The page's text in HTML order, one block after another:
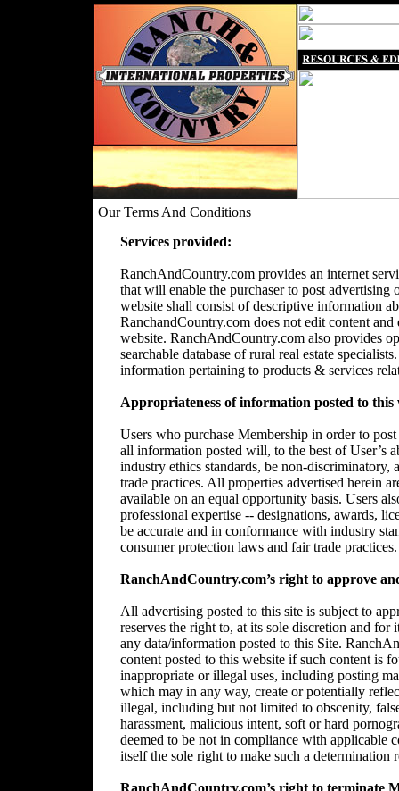
Our Terms And Conditions
Services provided:
RanchAndCountry.com provides an internet
that will enable the purchaser to post
website shall consist of descriptive information
RanchandCountry.com does not edit content
website. RanchAndCountry.com also provides
searchable database of rural real estate
information pertaining to products & services
Appropriateness of information posted to this
Users who purchase Membership in order to
all information posted will, to the best of User’s
industry ethics standards, be non-
trade practices. All properties advertised herein
available on an equal opportunity basis. Users
professional expertise -- designations, awards,
be accurate and in conformance with industry
consumer protection laws and fair trade practices.
RanchAndCountry.com’s right to approve
All advertising posted to this site is subject to
reserves the right to, at its sole discretion and
any data/information posted to this Site.
content posted to this website if such content is
inappropriate or illegal uses, including posting
which may in any way, create or potentially
illegal, including but not limited to obscenity,
harassment, malicious intent, soft or hard
deemed to be not in compliance with applicable
itself the sole right to make such a determination
RanchAndCountry.com’s right to terminate